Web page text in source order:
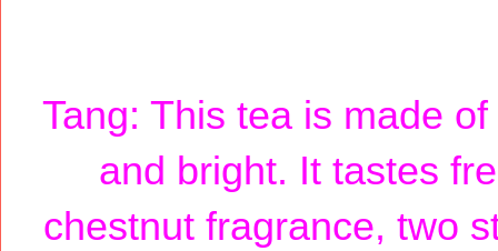
Tang: This tea is made
and bright. It tastes
chestnut fragrance, two